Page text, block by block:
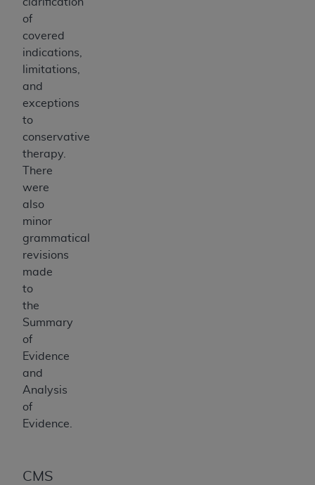
of
covered
indications,
limitations,
and
exceptions
to
conservative
therapy.
There
were
also
minor
grammatical
revisions
made
to
the
Summary
of
Evidence
and
Analysis
of
Evidence.
CMS
MATERIAL COVERED BY THIS LICENSE. In no
event shall CMS be liable for direct, indirect,
arising out of the use of such information or